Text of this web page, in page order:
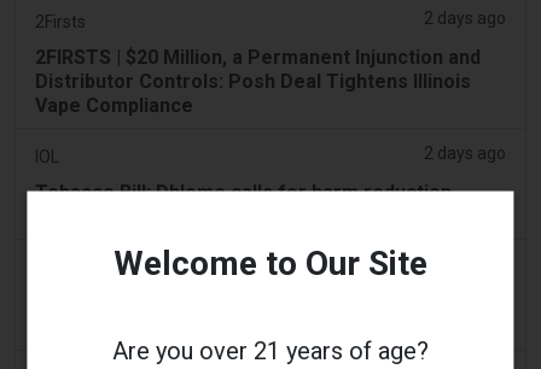
2Firsts 2 days ago
2FIRSTS | $20 Million, a Permanent Injunction and
Distributor Controls: Posh Deal Tightens Illinois
Vape Compliance
IOL 2 days ago
Tobacco Bill: Dhlomo calls for harm reduction
2 days ago
Welcome to Our Site
Are you over 21 years of age?